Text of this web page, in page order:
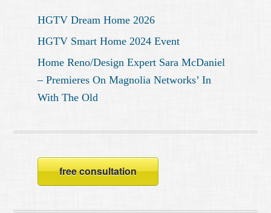
HGTV Dream Home 2026
HGTV Smart Home 2024 Event
Home Reno/Design Expert Sara McDaniel
– Premieres On Magnolia Networks’ In
With The Old
free consultation